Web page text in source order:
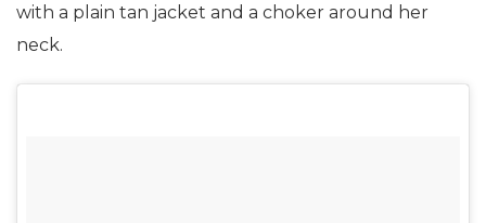
with a plain tan jacket and a choker around her
neck.